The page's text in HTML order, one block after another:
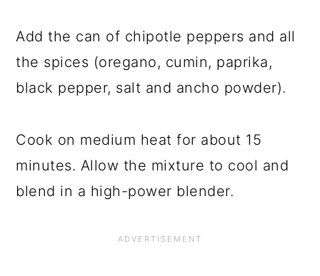
Add the can of chipotle peppers and all
the spices (oregano, cumin, paprika,
black pepper, salt and ancho powder).
Cook on medium heat for about 15
minutes. Allow the mixture to cool and
blend in a high-power blender.